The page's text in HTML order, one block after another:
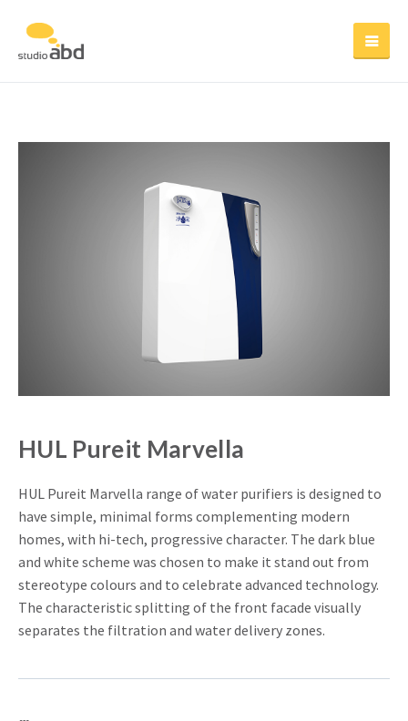
HUL Pureit Marvella
HUL Pureit Marvella range of water purifiers is designed to
have simple, minimal forms complementing modern
homes, with hi-tech, progressive character. The dark blue
and white scheme was chosen to make it stand out from
stereotype colours and to celebrate advanced technology.
The characteristic splitting of the front facade visually
separates the filtration and water delivery zones.